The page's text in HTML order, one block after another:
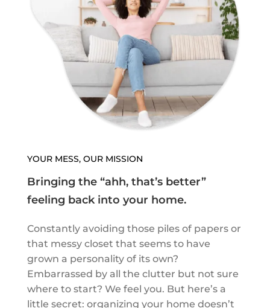
YOUR MESS, OUR MISSION
Bringing the “ahh, that’s better”
feeling back into your home.
Constantly avoiding those piles of papers or
that messy closet that seems to have
grown a personality of its own?
Embarrassed by all the clutter but not sure
where to start? We feel you. But here’s a
little secret: organizing your home doesn’t